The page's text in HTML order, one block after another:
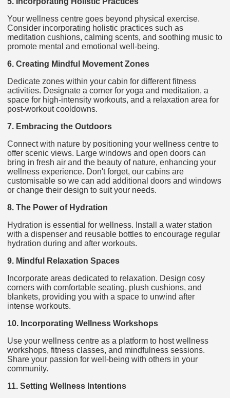
Your wellness centre goes beyond physical exercise.
Consider incorporating holistic practices such as
meditation cushions, calming scents, and soothing music to
promote mental and emotional well-being.
6. Creating Mindful Movement Zones
Dedicate zones within your cabin for different fitness
activities. Designate a corner for yoga and meditation, a
space for high-intensity workouts, and a relaxation area for
post-workout cooldowns.
7. Embracing the Outdoors
Connect with nature by positioning your wellness centre to
offer scenic views. Large windows and open doors can
bring in fresh air and the beauty of nature, enhancing your
wellness experience. Don't forget, our cabins are
customisable so we can add additional doors and windows
or change their design to suit your needs.
8. The Power of Hydration
Hydration is essential for wellness. Install a water station
with a dispenser and reusable bottles to encourage regular
hydration during and after workouts.
9. Mindful Relaxation Spaces
Incorporate areas dedicated to relaxation. Design cosy
corners with comfortable seating, plush cushions, and
blankets, providing you with a space to unwind after
intense workouts.
10. Incorporating Wellness Workshops
Use your wellness centre as a platform to host wellness
workshops, fitness classes, and mindfulness sessions.
Share your passion for well-being with others in your
community.
11. Setting Wellness Intentions